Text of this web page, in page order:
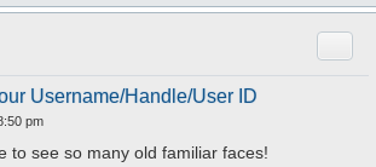
Username/Handle/User ID
pm
to see so many old familiar faces!